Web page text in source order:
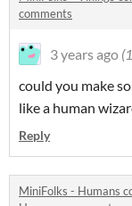
comments
3 years ago
could you make
like a human
Reply
MiniFolks - Humans